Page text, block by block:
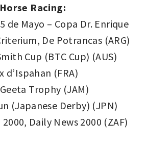
Horse Racing:
de Mayo – Copa Dr. Enrique
De Potrancas (ARG)
Cup (BTC Cup) (AUS)
d’Ispahan (FRA)
Trophy (JAM)
(Japanese Derby) (JPN)
Daily News 2000 (ZAF)